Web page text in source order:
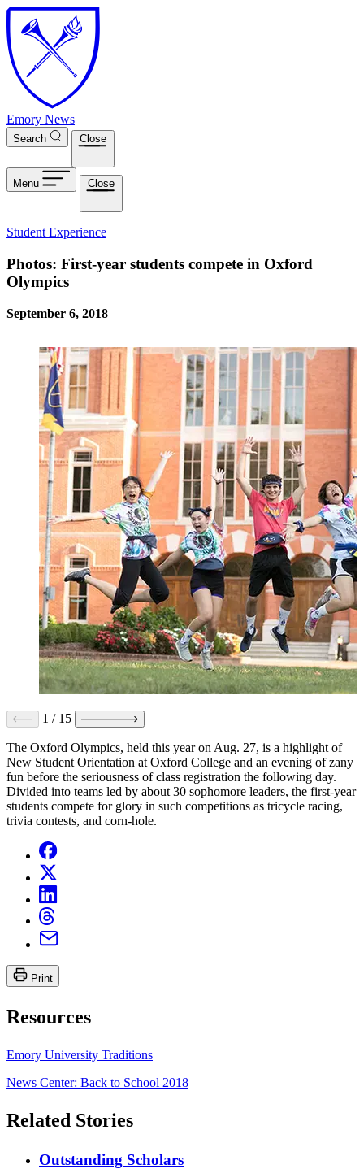
Skip to main content
Emory News
Search Close
Menu Close
Student Experience
Photos: First-year students compete in Oxford
Olympics
September 6, 2018
1 / 15
The Oxford Olympics, held this year on Aug. 27, is a highlight of
New Student Orientation at Oxford College and an evening of zany
fun before the seriousness of class registration the following day.
Divided into teams led by about 30 sophomore leaders, the first-year
students compete for glory in such competitions as tricycle racing,
trivia contests, and corn-hole.
Print
Resources
Emory University Traditions
News Center: Back to School 2018
Related Stories
Outstanding Scholars